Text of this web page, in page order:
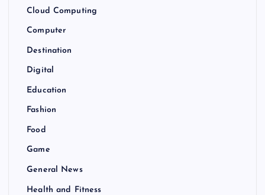
Cloud Computing
Computer
Destination
Digital
Education
Fashion
Food
Game
General News
Health and Fitness